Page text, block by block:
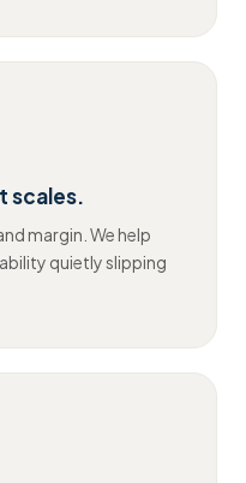
scales.
margin. We help
quietly slipping